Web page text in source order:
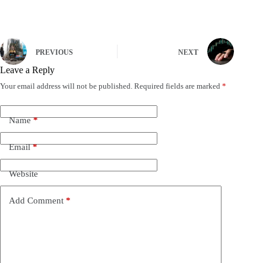
PREVIOUS NEXT
Leave a Reply
Your email address will not be published. Required fields are marked *
Name*
Email*
Website
Add Comment *